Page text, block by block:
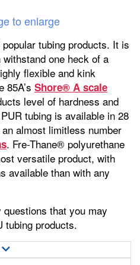
to enlarge
tubing products. It is
one heck of a
flexible and kink
85A’s Shore® A scale
level of hardness and
tubing is available in 28
almost limitless number
. Fre-Thane® polyurethane
versatile product, with
available than with any
that you may
tubing products.